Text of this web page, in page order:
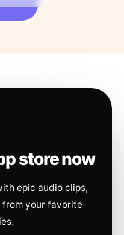
store now
epic audio clips,
from your favorite